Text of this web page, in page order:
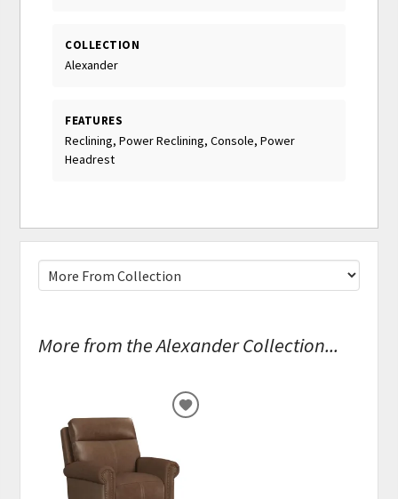
COLLECTION
Alexander
FEATURES
Reclining, Power Reclining, Console, Power
Headrest
More from the Alexander Collection...
ADD